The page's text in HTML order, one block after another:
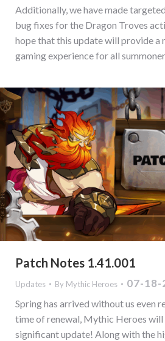
Additionally, we have made
bug fixes for the Dragon Troves
hope that this update will provide a
gaming experience for all
Patch Notes 1.41.001
Updates By Mythic Heroes 07-18-
Spring has arrived without us even
time of renewal, Mythic Heroes will
significant update! Along with the